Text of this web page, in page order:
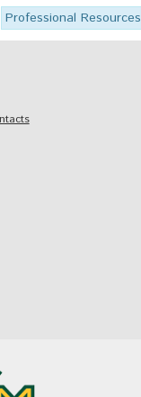
Professional Resources